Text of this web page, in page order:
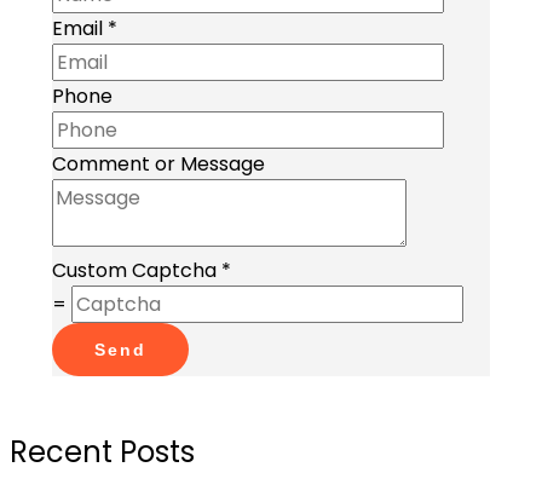
Email *
Phone
Comment or Message
Custom Captcha *
=
Send
Recent Posts